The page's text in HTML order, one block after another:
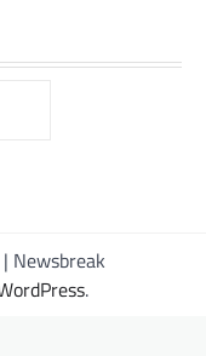
| Newsbreak
.